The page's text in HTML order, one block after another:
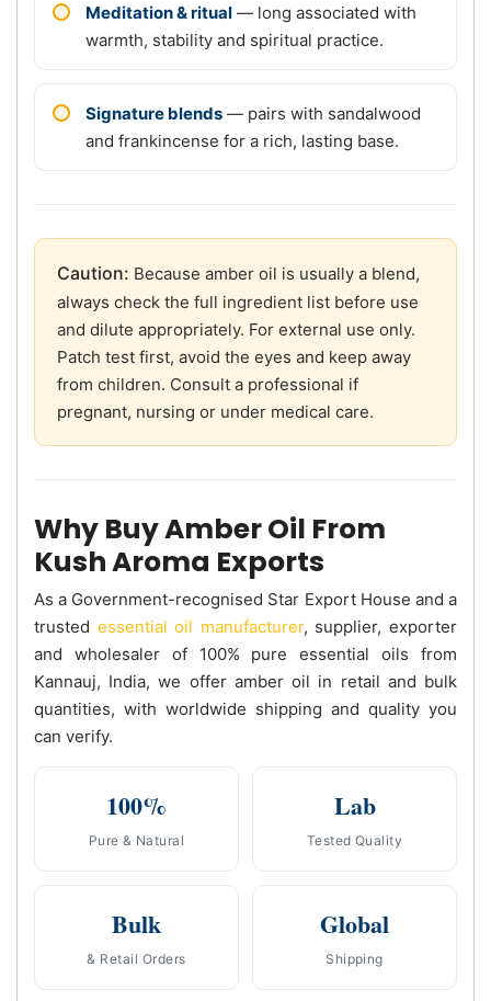
Meditation & ritual — long associated with
warmth, stability and spiritual practice.
Signature blends — pairs with sandalwood
and frankincense for a rich, lasting base.
Caution: Because amber oil is usually a blend,
always check the full ingredient list before use
and dilute appropriately. For external use only.
Patch test first, avoid the eyes and keep away
from children. Consult a professional if
pregnant, nursing or under medical care.
Why Buy Amber Oil From
Kush Aroma Exports
As a Government-recognised Star Export House and a
trusted essential oil manufacturer, supplier, exporter
and wholesaler of 100% pure essential oils from
Kannauj, India, we offer amber oil in retail and bulk
quantities, with worldwide shipping and quality you
can verify.
100%
Pure & Natural
Lab
Tested Quality
Bulk
& Retail Orders
Global
Shipping